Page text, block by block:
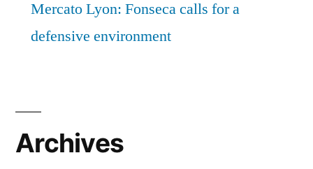
Mercato Lyon: Fonseca calls for a
defensive environment
Archives